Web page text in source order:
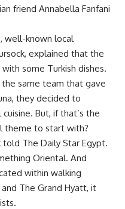
friend Annabella Fanfani
well-known local
explained that the
some Turkish dishes.
same team that gave
they decided to
But, if that’s the
theme to start with?
told The Daily Star Egypt.
Oriental. And
within walking
The Grand Hyatt, it